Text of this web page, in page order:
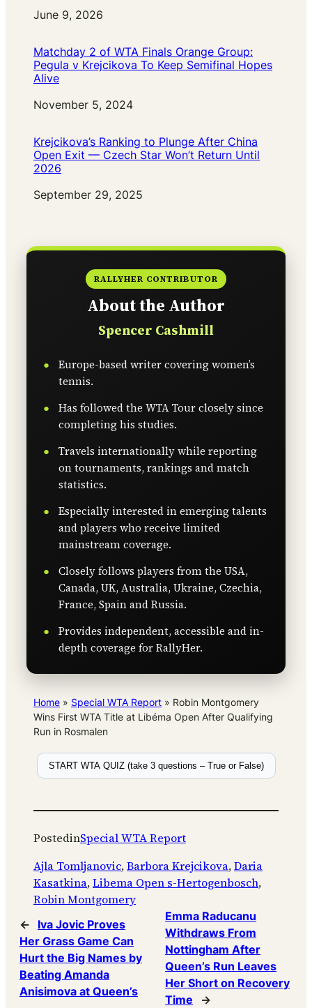
Date
June 9, 2026
Matchday 2 of WTA Finals Orange Group:
Pegula v Krejcikova To Keep Semifinal Hopes
Alive
Date
November 5, 2024
Krejcikova’s Ranking to Plunge After China
Open Exit — Czech Star Won’t Return Until
2026
Date
September 29, 2025
RALLYHER CONTRIBUTOR
About the Author
Spencer Cashmill
Europe-based writer covering women’s
tennis.
Has followed the WTA Tour closely since
completing his studies.
Travels internationally while reporting
on tournaments, rankings and match
statistics.
Especially interested in emerging talents
and players who receive limited
mainstream coverage.
Closely follows players from the USA,
Canada, UK, Australia, Ukraine, Czechia,
France, Spain and Russia.
Provides independent, accessible and in-
depth coverage for RallyHer.
Home » Special WTA Report » Robin Montgomery
Wins First WTA Title at Libéma Open After Qualifying
Run in Rosmalen
START WTA QUIZ (take 3 questions – True or False)
PostedinSpecial WTA Report
Ajla Tomljanovic, Barbora Krejcikova, Daria
Kasatkina, Libema Open s-Hertogenbosch
Robin Montgomery
←
Iva Jovic Proves
Her Grass Game Can
Hurt the Big Names by
Beating Amanda
Anisimova at Queen’s
Emma Raducanu
Withdraws From
Nottingham After
Queen’s Run Leaves
Her Short on Recovery
Time
→